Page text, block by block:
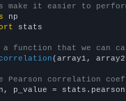
make it easier to
stats
a function that we can
(array1,
Pearson correlation
p_value =